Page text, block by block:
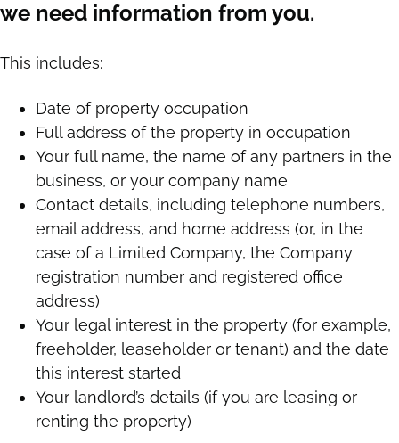
we need information from you.
This includes:
Date of property occupation
Full address of the property in occupation
Your full name, the name of any partners in the
business, or your company name
Contact details, including telephone numbers,
email address, and home address (or, in the
case of a Limited Company, the Company
registration number and registered office
address)
Your legal interest in the property (for example,
freeholder, leaseholder or tenant) and the date
this interest started
Your landlord’s details (if you are leasing or
renting the property)